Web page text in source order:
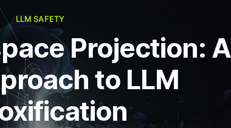
LLM SAFETY
Projection: A
to LLM